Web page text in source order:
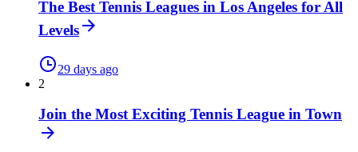
The Best Tennis Leagues in Los Angeles for All
Levels
29 days ago
2
Join the Most Exciting Tennis League in Town